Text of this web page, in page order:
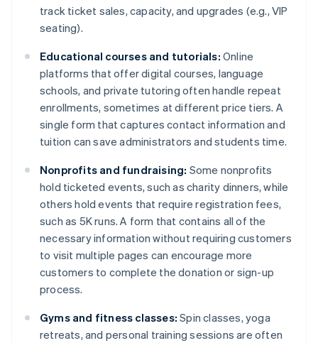
track ticket sales, capacity, and upgrades (e.g., VIP
seating).
Educational courses and tutorials: Online
platforms that offer digital courses, language
schools, and private tutoring often handle repeat
enrollments, sometimes at different price tiers. A
single form that captures contact information and
tuition can save administrators and students time.
Nonprofits and fundraising: Some nonprofits
hold ticketed events, such as charity dinners, while
others hold events that require registration fees,
such as 5K runs. A form that contains all of the
necessary information without requiring customers
to visit multiple pages can encourage more
customers to complete the donation or sign-up
process.
Gyms and fitness classes: Spin classes, yoga
retreats, and personal training sessions are often